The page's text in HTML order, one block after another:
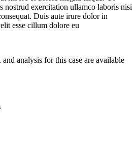
nostrud exercitation ullamco laboris nisi
Duis aute irure dolor in
esse cillum dolore eu
analysis for this case are available